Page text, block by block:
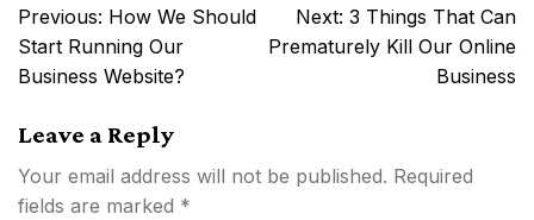
Post
navigation
Previous: How We Should
Start Running Our
Business Website?
Next: 3 Things That Can
Prematurely Kill Our Online
Business
Leave a Reply
Your email address will not be published. Required
fields are marked *